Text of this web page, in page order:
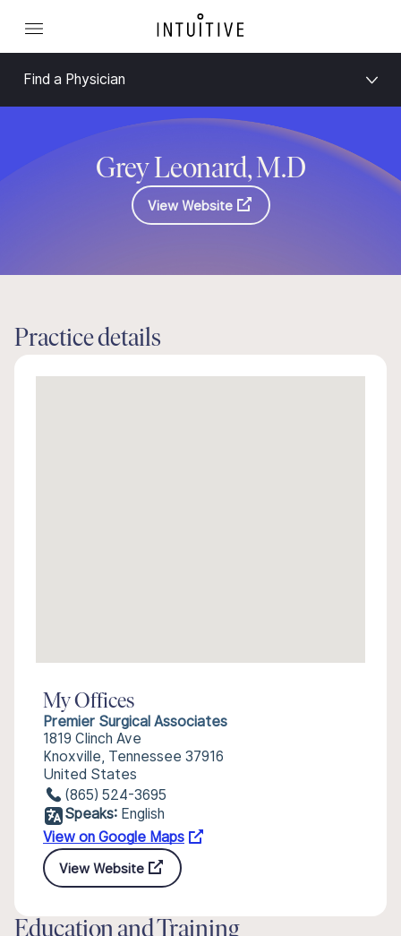
Find a Physician
Grey Leonard, M.D
View Website
Practice details
My Offices
Premier Surgical Associates
1819 Clinch Ave
Knoxville, Tennessee 37916
United States
(865) 524-3695
Speaks: English
View on Google Maps
View Website
Education and Training